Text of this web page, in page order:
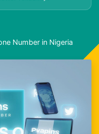
Number in Nigeria